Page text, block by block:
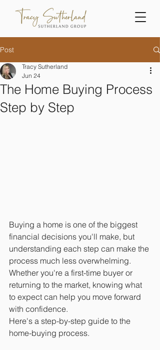
Post
The Home Buying Process
Step by Step
Tracy Sutherland
Jun 24
Buying a home is one of the biggest
financial decisions you'll make, but
understanding each step can make the
process much less overwhelming.
Whether you're a first-time buyer or
returning to the market, knowing what
to expect can help you move forward
with confidence.
Here's a step-by-step guide to the
home-buying process.